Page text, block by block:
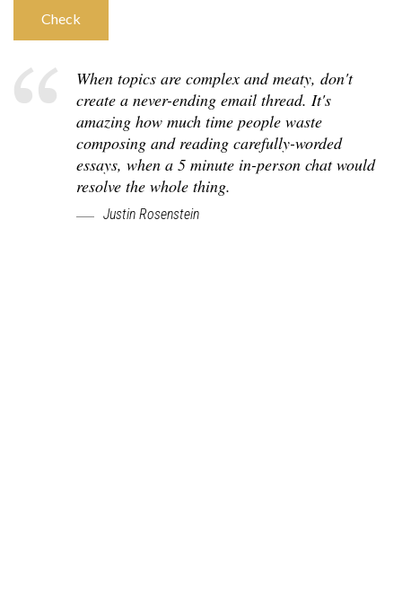
When topics are complex and meaty, don't
create a never-ending email thread. It's
amazing how much time people waste
composing and reading carefully-worded
essays, when a 5 minute in-person chat would
resolve the whole thing.
Justin Rosenstein